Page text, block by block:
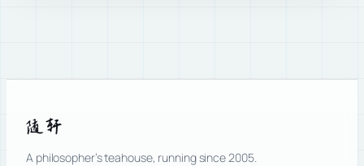
随轩
A philosopher’s teahouse, running since 2005.